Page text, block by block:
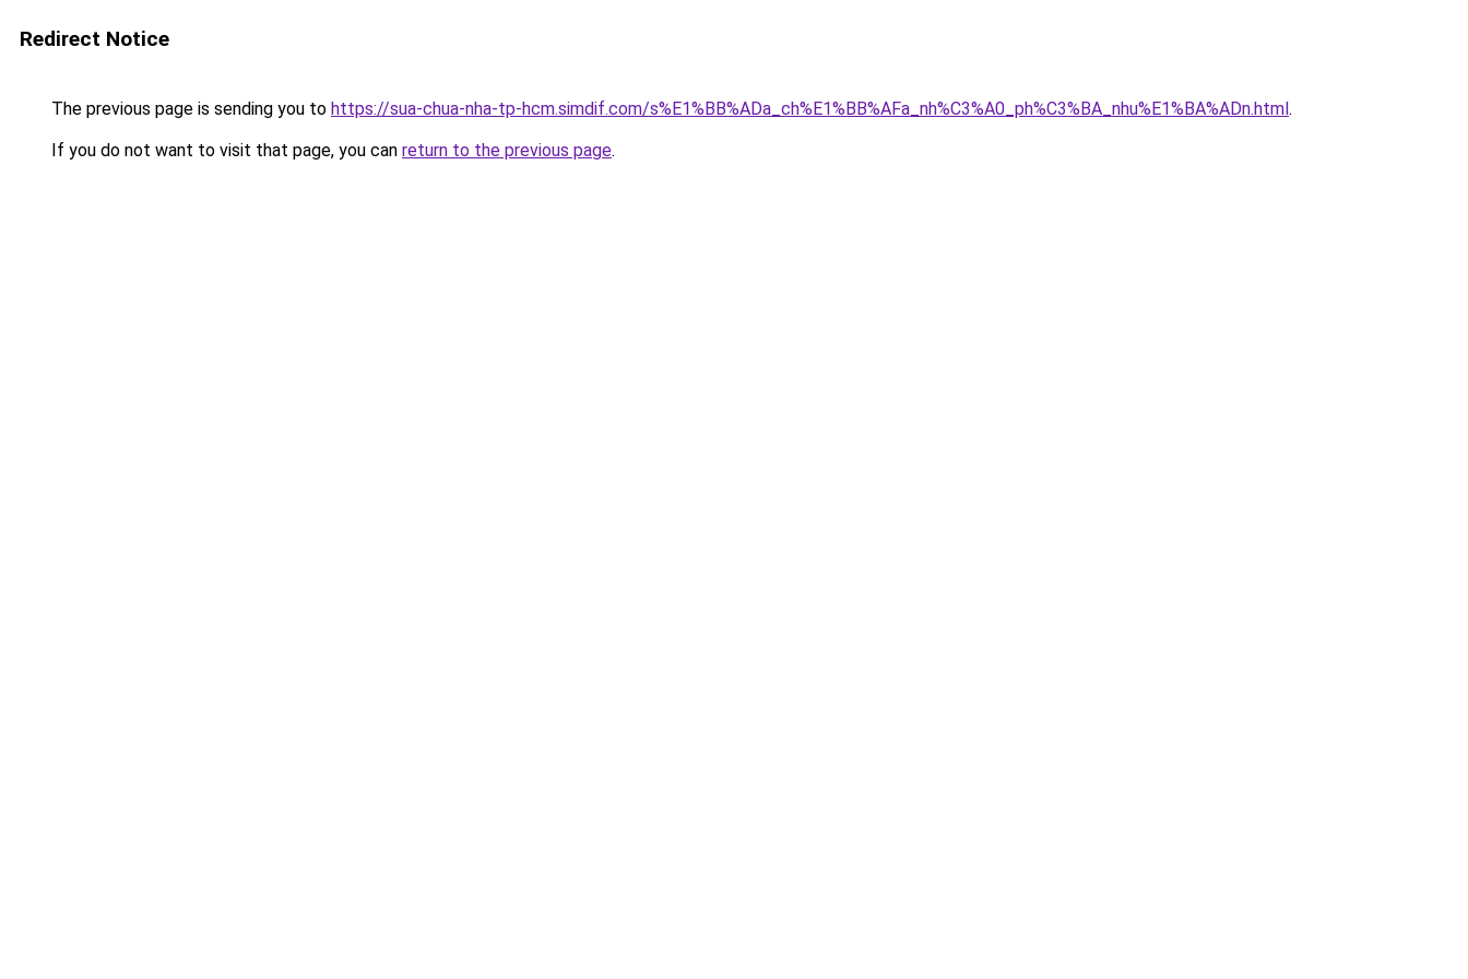
Redirect Notice
The previous page is sending you to https://sua-chua-nha-tp-hcm.simdif.com/s%E1%BB%ADa_ch%E1%BB%AFa_nh%C3%A0_ph%C3%BA_nhu%E1%BA%ADn.html.
If you do not want to visit that page, you can return to the previous page.